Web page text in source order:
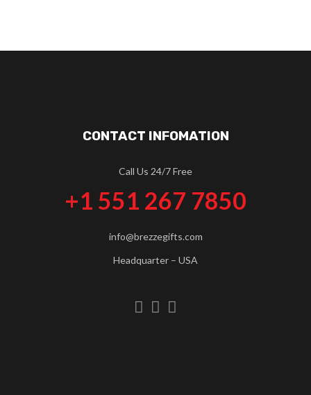
CONTACT INFOMATION
Call Us 24/7 Free
+1 551 267 7850
info@brezzegifts.com
Headquarter – USA